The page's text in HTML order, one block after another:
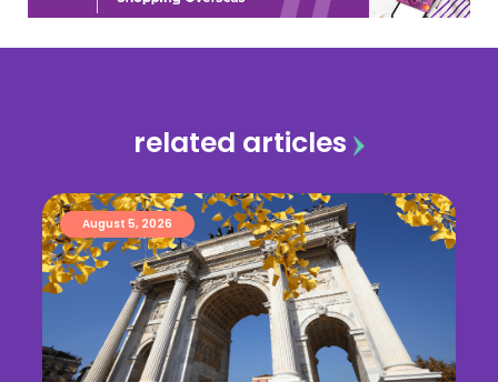
related articles
August 5, 2026